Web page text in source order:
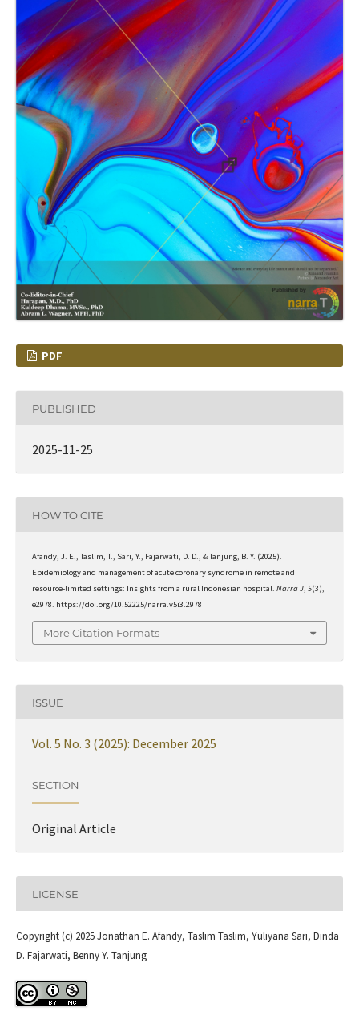
PDF
PUBLISHED
2025-11-25
HOW TO CITE
Afandy, J. E., Taslim, T., Sari, Y., Fajarwati, D. D., & Tanjung, B. Y. (2025).
Epidemiology and management of acute coronary syndrome in remote and
resource-limited settings: Insights from a rural Indonesian hospital. Narra J, 5(3),
e2978. https://doi.org/10.52225/narra.v5i3.2978
More Citation Formats
ISSUE
Vol. 5 No. 3 (2025): December 2025
SECTION
Original Article
LICENSE
Copyright (c) 2025 Jonathan E. Afandy, Taslim Taslim, Yuliyana Sari, Dinda
D. Fajarwati, Benny Y. Tanjung